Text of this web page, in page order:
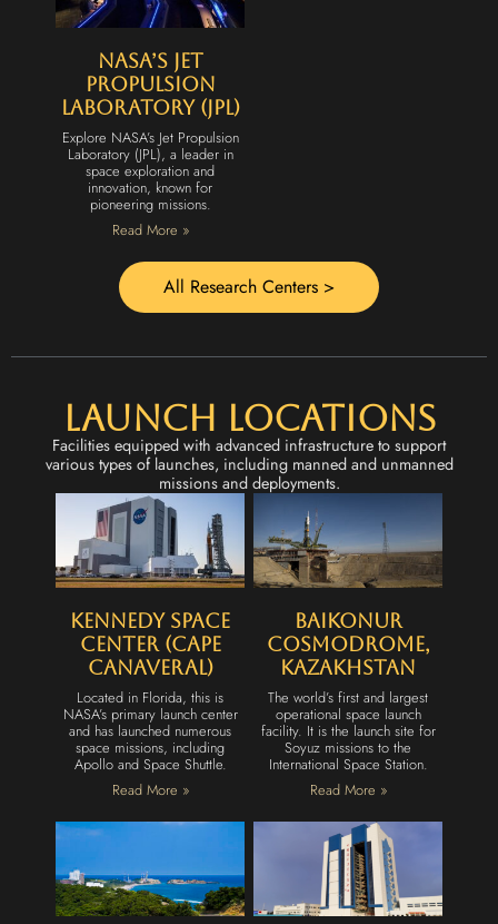
NASA’s Jet
Propulsion
Laboratory (JPL)
Explore NASA’s Jet Propulsion
Laboratory (JPL), a leader in
space exploration and
innovation, known for
pioneering missions.
Read More »
All Research Centers >
Launch Locations
Facilities equipped with advanced infrastructure to support
various types of launches, including manned and unmanned
missions and deployments.
Kennedy Space
Center (Cape
Canaveral)
Located in Florida, this is
NASA’s primary launch center
and has launched numerous
space missions, including
Apollo and Space Shuttle.
Read More »
Baikonur
Cosmodrome,
Kazakhstan
The world’s first and largest
operational space launch
facility. It is the launch site for
Soyuz missions to the
International Space Station.
Read More »